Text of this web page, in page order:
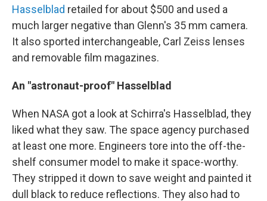
Hasselblad retailed for about $500 and used a
much larger negative than Glenn's 35 mm camera.
It also sported interchangeable, Carl Zeiss lenses
and removable film magazines.
An "astronaut-proof" Hasselblad
When NASA got a look at Schirra's Hasselblad, they
liked what they saw. The space agency purchased
at least one more. Engineers tore into the off-the-
shelf consumer model to make it space-worthy.
They stripped it down to save weight and painted it
dull black to reduce reflections. They also had to